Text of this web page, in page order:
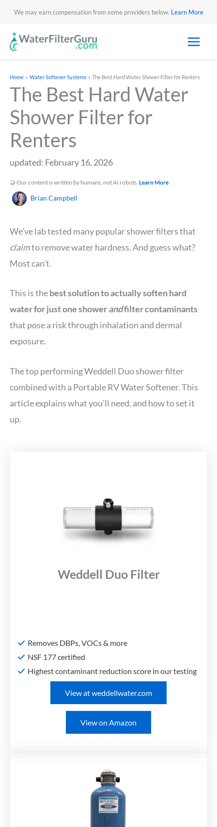
We may earn compensation from some providers below. Learn More
Home Water Softener Systems The Best Hard Water Shower Filter for Renters
The Best Hard Water
Shower Filter for
Renters
updated: February 16, 2026
🤝 Our content is written by humans, not AI robots. Learn More
Brian Campbell
We’ve lab tested many popular shower filters that
claimto remove water hardness. And guess what?
Most can’t.
This is thebest solution to actually soften hard
water for just one showerandfilter contaminants
that pose a risk through inhalation and dermal
exposure.
The top performing Weddell Duo shower filter
combined with a Portable RV Water Softener. This
article explains what you’ll need, and how to set it
up.
Weddell Duo Filter
Removes DBPs, VOCs & more
NSF 177 certified
Highest contaminant reduction score in our testing
View at weddellwater.com
View on Amazon